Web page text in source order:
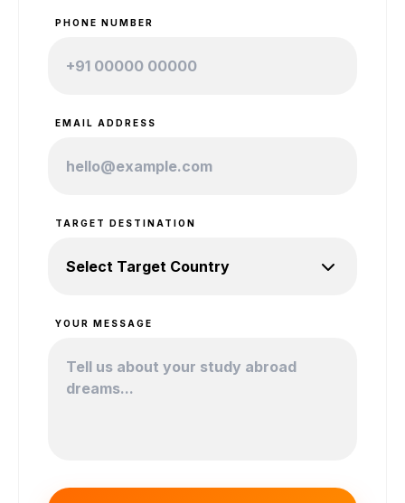
PHONE NUMBER
EMAIL ADDRESS
TARGET DESTINATION
YOUR MESSAGE